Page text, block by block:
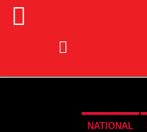
NATIONAL